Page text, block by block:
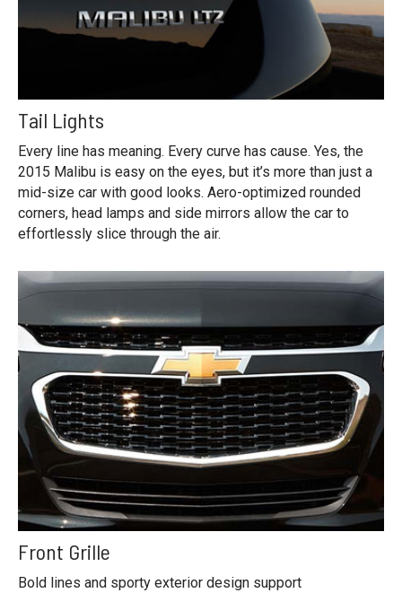
Tail Lights
Every line has meaning. Every curve has cause. Yes, the
2015 Malibu is easy on the eyes, but it’s more than just a
mid-size car with good looks. Aero-optimized rounded
corners, head lamps and side mirrors allow the car to
effortlessly slice through the air.
Front Grille
Bold lines and sporty exterior design support